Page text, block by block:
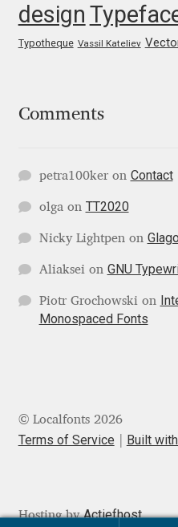
Mariela Monsalve
Mariya Lish
Martin He
Mateo Broillet
Mateusz Machalski
Michael Angeles
design
Typotheque Vassil Kateliev
Comments
petra100keron Contact
olga on TT2020
Nicky Lightpen on
Aliaksei on GNU
Piotr Grochowski on
Monospaced Fonts
© Localfonts 2026
Terms of Service Built
Hosting byActiefhost